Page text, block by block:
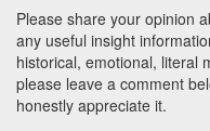
Please share your opinion
any useful insight
historical, emotional, literal
please leave a comment
honestly appreciate it.